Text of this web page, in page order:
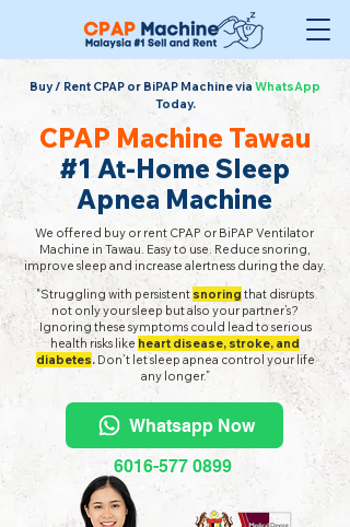
Buy / Rent CPAP or BiPAP Machine via WhatsApp
Today.
CPAP Machine Tawau
#1 At-Home Sleep
Apnea Machine
We offered buy or rent CPAP or BiPAP Ventilator
Machine in Tawau. Easy to use. Reduce snoring,
improve sleep and increase alertness during the day.
"Struggling with persistent snoring that disrupts
not only your sleep but also your partner’s?
Ignoring these symptoms could lead to serious
health risks like heart disease, stroke, and
diabetes.Don’t let sleep apnea control your life
any longer.”
Whatsapp Now
6016-577 0899